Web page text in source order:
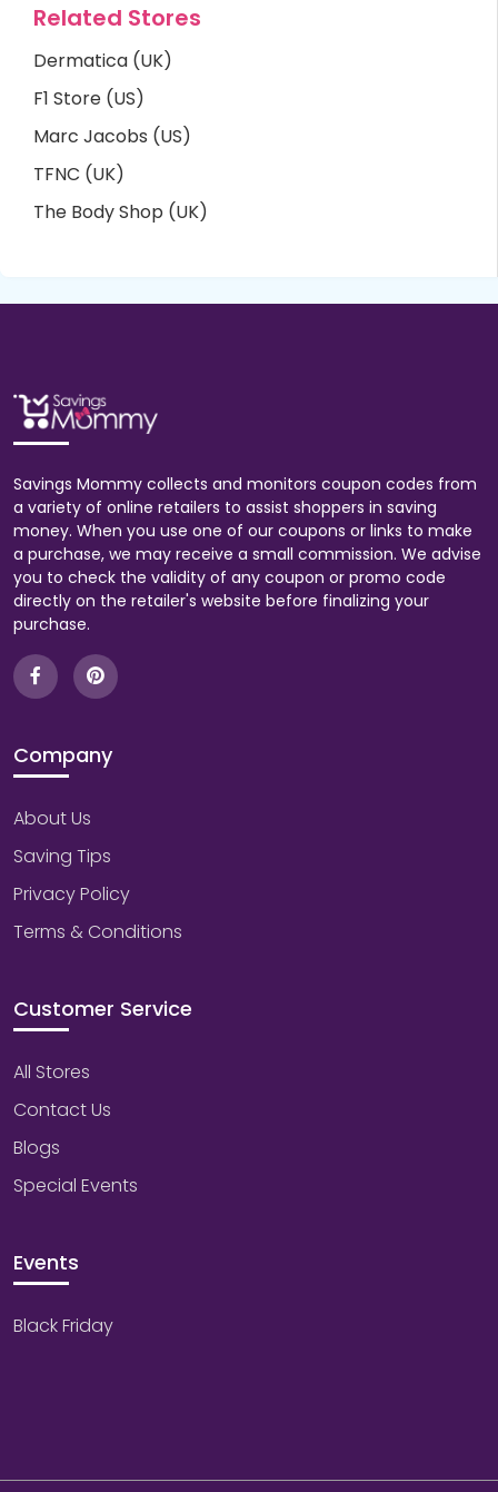
Related Stores
Dermatica (UK)
F1 Store (US)
Marc Jacobs (US)
TFNC (UK)
The Body Shop (UK)
Savings Mommy collects and monitors coupon codes from
a variety of online retailers to assist shoppers in saving
money. When you use one of our coupons or links to make
a purchase, we may receive a small commission. We advise
you to check the validity of any coupon or promo code
directly on the retailer's website before finalizing your
purchase.
Company
About Us
Saving Tips
Privacy Policy
Terms & Conditions
Customer Service
All Stores
Contact Us
Blogs
Special Events
Events
Black Friday